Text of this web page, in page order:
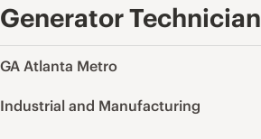
Generator Technician
GA Atlanta Metro
Industrial and Manufacturing